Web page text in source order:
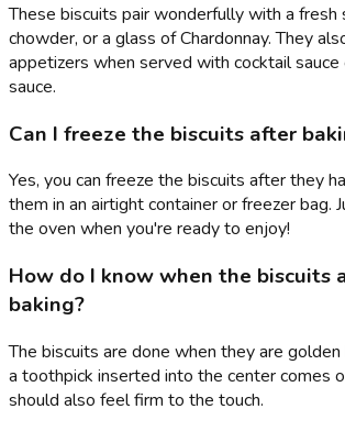
These biscuits pair wonderfully with a fresh
chowder, or a glass of Chardonnay. They
appetizers when served with cocktail sauce
sauce.
Can I freeze the biscuits after
Yes, you can freeze the biscuits after they
them in an airtight container or freezer bag.
the oven when you're ready to enjoy!
How do I know when the biscuits
baking?
The biscuits are done when they are
a toothpick inserted into the center comes
should also feel firm to the touch.